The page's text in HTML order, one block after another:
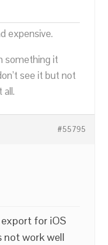
expensive.
something it
see it but not
#55795
for iOS
not work well